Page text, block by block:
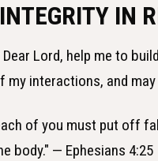
IN
Dear Lord, help me to
interactions, and
of you must put off
body." — Ephesians 4:25